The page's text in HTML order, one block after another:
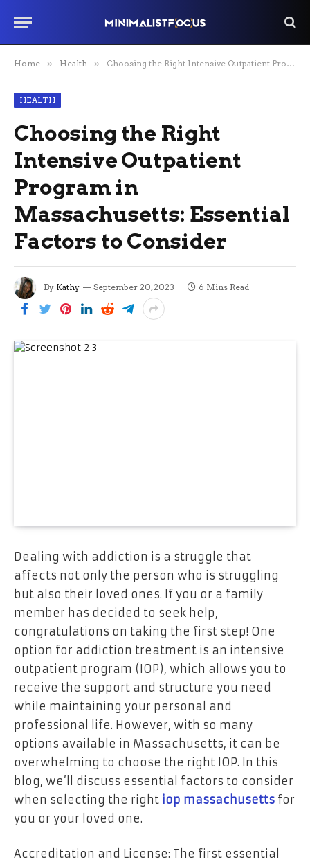
Home » Health » Choosing the Right Intensive Outpatient Program in Massachusetts: Essential Factors to Consider
HEALTH
Choosing the Right
Intensive Outpatient
Program in
Massachusetts: Essential
Factors to Consider
By Kathy September 20, 2023 6 Mins Read
Dealing with addiction is a struggle that
affects not only the person who is struggling
but also their loved ones. If you or a family
member has decided to seek help,
congratulations on taking the first step! One
option for addiction treatment is an intensive
outpatient program (IOP), which allows you to
receive the support and structure you need
while maintaining your personal and
professional life. However, with so many
options available in Massachusetts, it can be
overwhelming to choose the right IOP. In this
blog, we’ll discuss essential factors to consider
when selecting the right iop massachusetts for
you or your loved one.
Accreditation and License: The first essential